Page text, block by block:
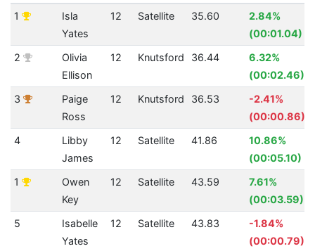
1
Isla
Yates
12 Satellite 35.60
2.84%
(00:01.04)
2
Olivia
Ellison
12 Knutsford 36.44
6.32%
(00:02.46)
3
Paige
Ross
12 Knutsford 36.53
-2.41%
(00:00.86)
4
Libby
James
12 Satellite 41.86
10.86%
(00:05.10)
1
Owen
Key
12 Satellite 43.59
7.61%
(00:03.59)
5
Isabelle
Yates
12 Satellite 43.83
-1.84%
(00:00.79)